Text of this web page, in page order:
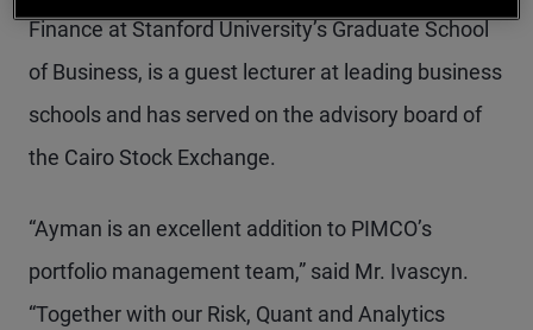
Finance at Stanford University’s Graduate School
of Business, is a guest lecturer at leading business
schools and has served on the advisory board of
the Cairo Stock Exchange.
“Ayman is an excellent addition to PIMCO’s
portfolio management team,” said Mr. Ivascyn.
“Together with our Risk, Quant and Analytics